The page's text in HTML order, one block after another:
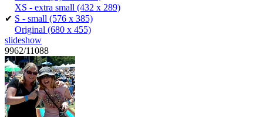
XS - extra small (432 x 289)
✔ S - small (576 x 385)
Original (680 x 455)
slideshow
9962/11088